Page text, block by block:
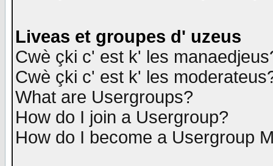
Liveas et groupes d' uzeus
Cwè çki c' est k' les
Cwè çki c' est k' les
What are Usergroups?
How do I join a Usergroup?
How do I become a Usergroup